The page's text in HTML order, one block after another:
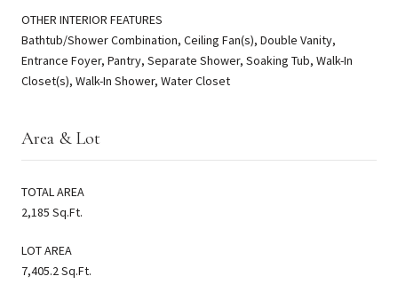
OTHER INTERIOR FEATURES
Bathtub/Shower Combination, Ceiling Fan(s), Double Vanity,
Entrance Foyer, Pantry, Separate Shower, Soaking Tub, Walk-In
Closet(s), Walk-In Shower, Water Closet
Area & Lot
TOTAL AREA
2,185 Sq.Ft.
LOT AREA
7,405.2 Sq.Ft.